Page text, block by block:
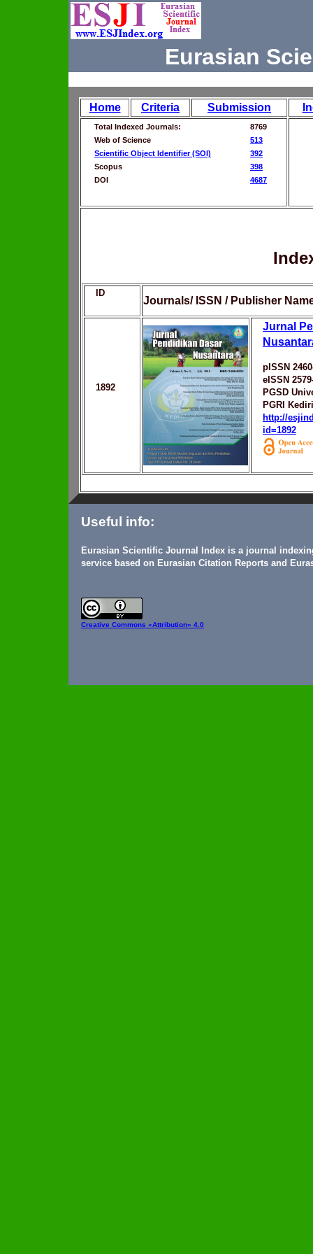
Eurasian
Home Criteria Submission
Total Indexed Journals:
8769
Web of Science
513
Scientific Object Identifier (SOI)
392
Scopus
398
DOI
4687
ID
Journals/ ISSN / Publisher
1892
Jurnal
pISSN
eISSN
PGSD
PGRI Kediri
http://
id=1892
Useful info:
Eurasian Scientific Journal Index is a journal
service based on Eurasian Citation Reports and
Creative Commons «Attribution» 4.0